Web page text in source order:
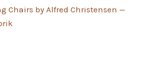
Chairs by Alfred Christensen —